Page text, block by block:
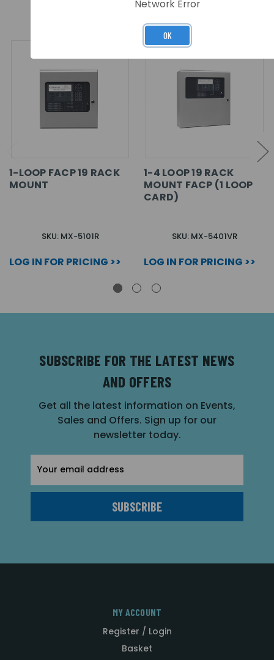
RELATED PRODUCTS
1-LOOP FACP 19 RACK
MOUNT
SKU: MX-5101R
LOG IN FOR PRICING >>
1-4 LOOP 19 RACK
MOUNT FACP (1 LOOP
CARD)
SKU: MX-5401VR
LOG IN FOR PRICING >>
SUBSCRIBE FOR THE LATEST NEWS
AND OFFERS
Get all the latest information on Events,
Sales and Offers. Sign up for our
newsletter today.
Address
MY ACCOUNT
Register / Login
Basket
Network Error
OK